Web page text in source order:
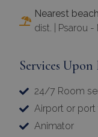
Nearest
dist. | Psarou
Services Upon
24/7 Room
Airport or port
Animator